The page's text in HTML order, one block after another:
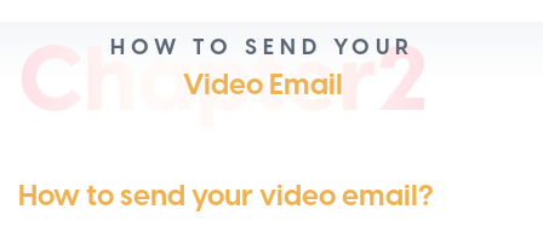
Chapter2
HOW TO SEND YOUR
Video Email
How to send your video email?